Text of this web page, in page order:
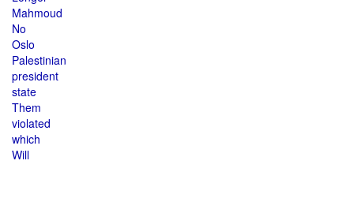
Mahmoud
No
Oslo
Palestinian
president
state
Them
violated
which
Will